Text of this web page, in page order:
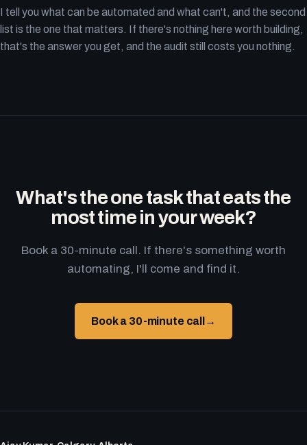
I tell you what can be automated and what can't, and the second
list is the one that matters. If there's nothing here worth building,
that's the answer you get, and the audit still costs you nothing.
What's the one task that eats the
most time in your week?
Book a 30-minute call. If there's something worth
automating, I'll come and find it.
Book a 30-minute call →